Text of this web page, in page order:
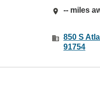
-- miles
850 S
91754